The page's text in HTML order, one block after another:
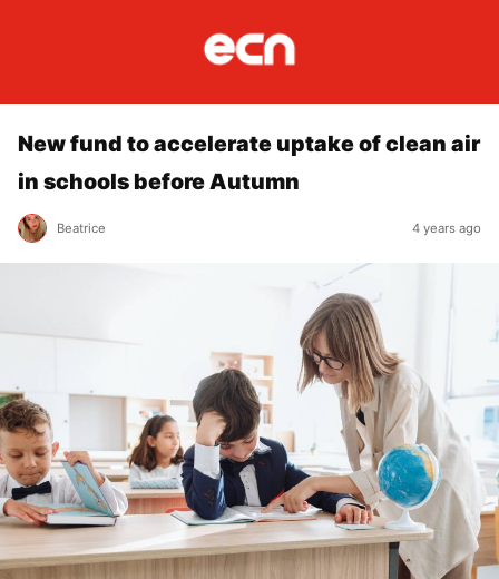
New fund to accelerate uptake of clean air
in schools before Autumn
Beatrice 4 years ago